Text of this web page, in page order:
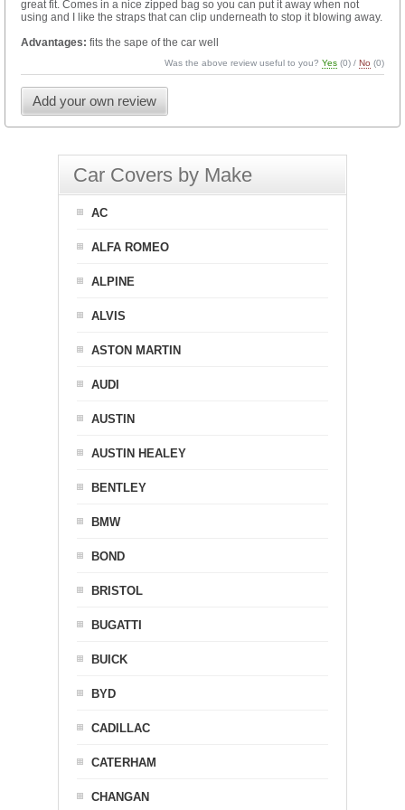
great fit. Comes in a nice zipped bag so you can put it away when not
using and I like the straps that can clip underneath to stop it blowing away.
Advantages: fits the sape of the car well
Was the above review useful to you?Yes (0) / No (0)
Add your own review
Car Covers by Make
AC
ALFA ROMEO
ALPINE
ALVIS
ASTON MARTIN
AUDI
AUSTIN
AUSTIN HEALEY
BENTLEY
BMW
BOND
BRISTOL
BUGATTI
BUICK
BYD
CADILLAC
CATERHAM
CHANGAN